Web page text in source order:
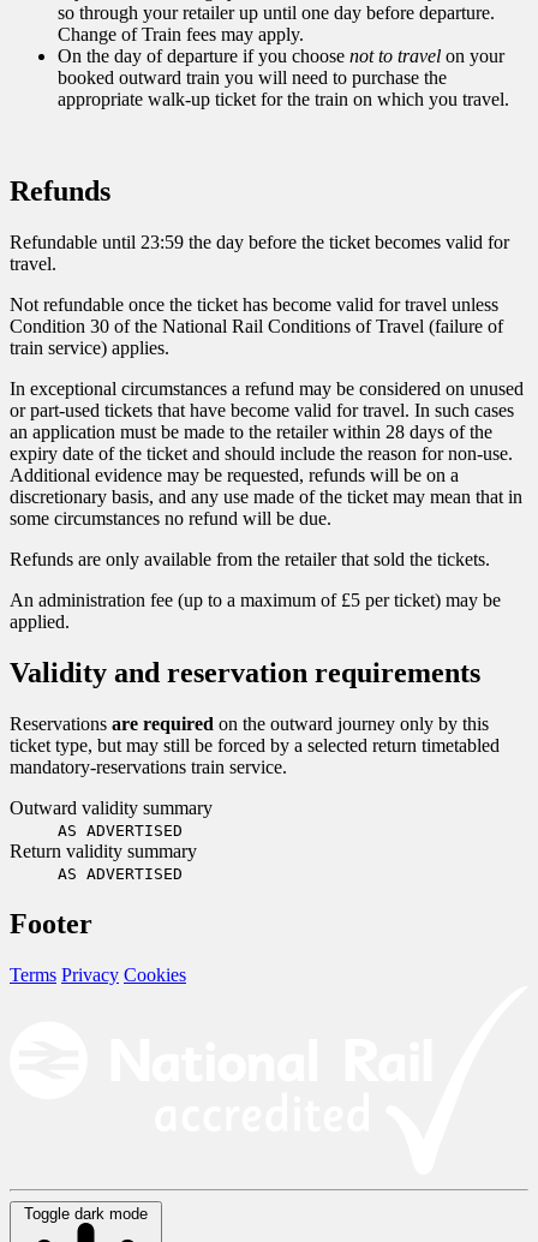
so through your retailer up until one day before departure.
Change of Train fees may apply.
On the day of departure if you choose not to travel on your
booked outward train you will need to purchase the
appropriate walk-up ticket for the train on which you travel.
Refunds
Refundable until 23:59 the day before the ticket becomes valid for
travel.
Not refundable once the ticket has become valid for travel unless
Condition 30 of the National Rail Conditions of Travel (failure of
train service) applies.
In exceptional circumstances a refund may be considered on unused
or part-used tickets that have become valid for travel. In such cases
an application must be made to the retailer within 28 days of the
expiry date of the ticket and should include the reason for non-use.
Additional evidence may be requested, refunds will be on a
discretionary basis, and any use made of the ticket may mean that in
some circumstances no refund will be due.
Refunds are only available from the retailer that sold the tickets.
An administration fee (up to a maximum of £5 per ticket) may be
applied.
Validity and reservation requirements
Reservations are required on the outward journey only by this
ticket type, but may still be forced by a selected return timetabled
mandatory-reservations train service.
Outward validity summary
AS ADVERTISED
Return validity summary
AS ADVERTISED
Footer
Terms Privacy Cookies
Toggle dark mode